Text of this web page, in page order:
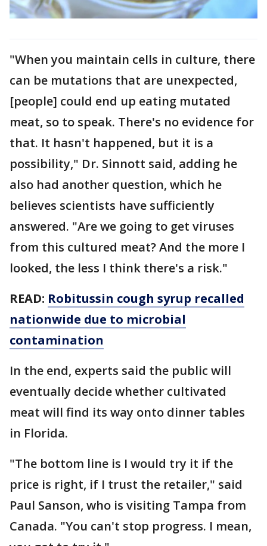
"When you maintain cells in culture, there
can be mutations that are unexpected,
[people] could end up eating mutated
meat, so to speak. There's no evidence for
that. It hasn't happened, but it is a
possibility," Dr. Sinnott said, adding he
also had another question, which he
believes scientists have sufficiently
answered. "Are we going to get viruses
from this cultured meat? And the more I
looked, the less I think there's a risk."
READ: Robitussin cough syrup recalled
nationwide due to microbial
contamination
In the end, experts said the public will
eventually decide whether cultivated
meat will find its way onto dinner tables
in Florida.
"The bottom line is I would try it if the
price is right, if I trust the retailer," said
Paul Sanson, who is visiting Tampa from
Canada. "You can't stop progress. I mean,